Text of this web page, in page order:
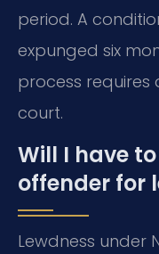
period. A
expunged six
process
court.
Will I have
offender for
Lewdness under